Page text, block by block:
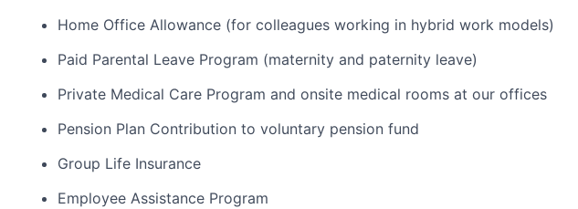
Home Office Allowance (for colleagues working in hybrid work models)
Paid Parental Leave Program (maternity and paternity leave)
Private Medical Care Program and onsite medical rooms at our offices
Pension Plan Contribution to voluntary pension fund
Group Life Insurance
Employee Assistance Program